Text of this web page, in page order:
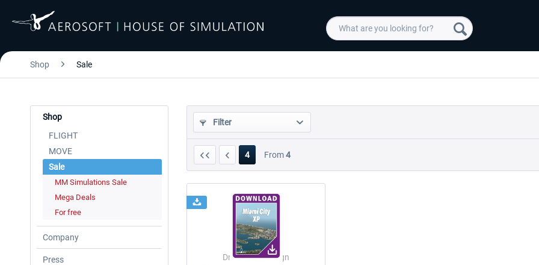
Shop Sale
Shop
FLIGHT
MOVE
Sale
MM Simulations Sale
Mega Deals
For free
Company
Press
Filter
4 From4
Drzewiecki Design